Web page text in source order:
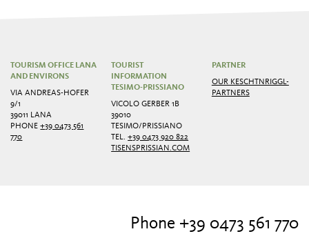
TOURISM OFFICE LANA
AND ENVIRONS
VIA ANDREAS-HOFER
9/1
39011 LANA
PHONE+39 0473 561
770
TOURIST
INFORMATION
TESIMO-PRISSIANO
VICOLO GERBER 1B
39010
TESIMO/PRISSIANO
TEL.+39 0473 920 822
TISENSPRISSIAN.COM
PARTNER
OUR KESCHTNRIGGL-
PARTNERS
Phone +39 0473 561 770